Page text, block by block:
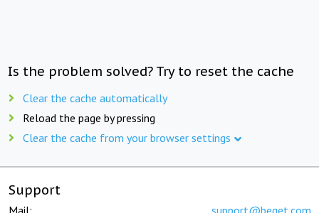
Is the problem solved? Try to reset the cache
Clear the cache automatically
Reload the page by pressing
Clear the cache from your browser settings
Support
Mail: support@beget.com